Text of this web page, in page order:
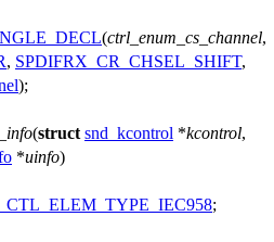
(ctrl_enum_cs_channel,
, SPDIFRX_CR_CHSEL_SHIFT,
);
(struct snd_kcontrol *kcontrol,
*uinfo)
;